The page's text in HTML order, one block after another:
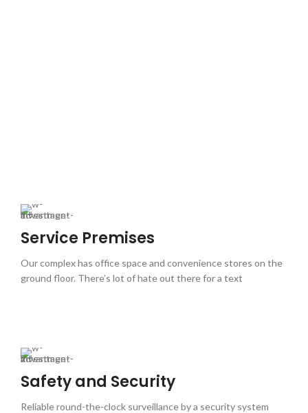
Service Premises
Our complex has office space and convenience stores on the
ground floor. There’s lot of hate out there for a text
Safety and Security
Reliable round-the-clock surveillance by a security system